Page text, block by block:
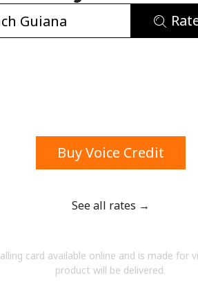
opening an account on this website, I
Buy Voice Credit
See all rates →
card available online and is made for
product will be delivered.